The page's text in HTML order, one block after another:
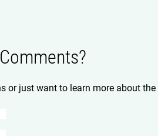
or just want to learn more about